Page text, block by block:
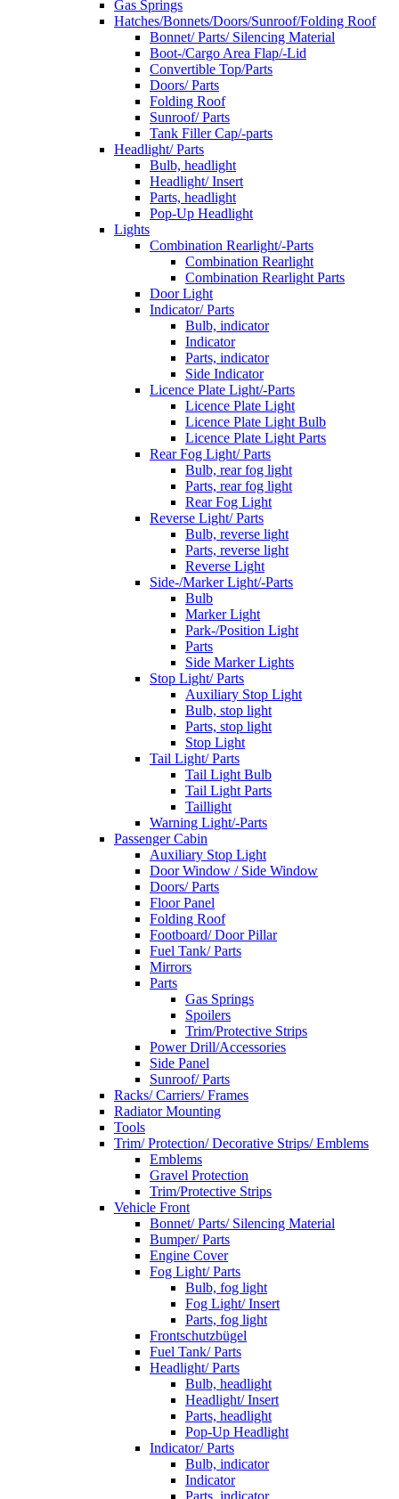
Gas Springs
Hatches/Bonnets/Doors/Sunroof/Folding Roof
Bonnet/ Parts/ Silencing Material
Boot-/Cargo Area Flap/-Lid
Convertible Top/Parts
Doors/ Parts
Folding Roof
Sunroof/ Parts
Tank Filler Cap/-parts
Headlight/ Parts
Bulb, headlight
Headlight/ Insert
Parts, headlight
Pop-Up Headlight
Lights
Combination Rearlight/-Parts
Combination Rearlight
Combination Rearlight Parts
Door Light
Indicator/ Parts
Bulb, indicator
Indicator
Parts, indicator
Side Indicator
Licence Plate Light/-Parts
Licence Plate Light
Licence Plate Light Bulb
Licence Plate Light Parts
Rear Fog Light/ Parts
Bulb, rear fog light
Parts, rear fog light
Rear Fog Light
Reverse Light/ Parts
Bulb, reverse light
Parts, reverse light
Reverse Light
Side-/Marker Light/-Parts
Bulb
Marker Light
Park-/Position Light
Parts
Side Marker Lights
Stop Light/ Parts
Auxiliary Stop Light
Bulb, stop light
Parts, stop light
Stop Light
Tail Light/ Parts
Tail Light Bulb
Tail Light Parts
Taillight
Warning Light/-Parts
Passenger Cabin
Auxiliary Stop Light
Door Window / Side Window
Doors/ Parts
Floor Panel
Folding Roof
Footboard/ Door Pillar
Fuel Tank/ Parts
Mirrors
Parts
Gas Springs
Spoilers
Trim/Protective Strips
Power Drill/Accessories
Side Panel
Sunroof/ Parts
Racks/ Carriers/ Frames
Radiator Mounting
Tools
Trim/ Protection/ Decorative Strips/ Emblems
Emblems
Gravel Protection
Trim/Protective Strips
Vehicle Front
Bonnet/ Parts/ Silencing Material
Bumper/ Parts
Engine Cover
Fog Light/ Parts
Bulb, fog light
Fog Light/ Insert
Parts, fog light
Frontschutzbügel
Fuel Tank/ Parts
Headlight/ Parts
Bulb, headlight
Headlight/ Insert
Parts, headlight
Pop-Up Headlight
Indicator/ Parts
Bulb, indicator
Indicator
Parts, indicator